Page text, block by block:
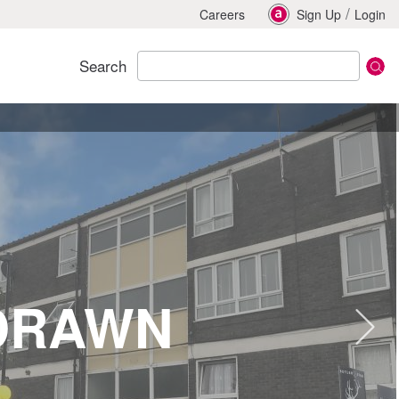
Careers Sign Up / Login
Search